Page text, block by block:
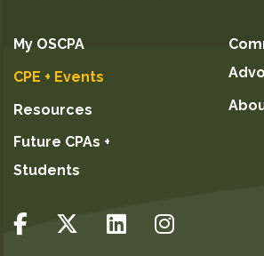
January 14, 2027
March 13, 2027
March 25, 2027
ADD TO CART
My OSCPA
CPE + Events
Resources
Future CPAs +
Students